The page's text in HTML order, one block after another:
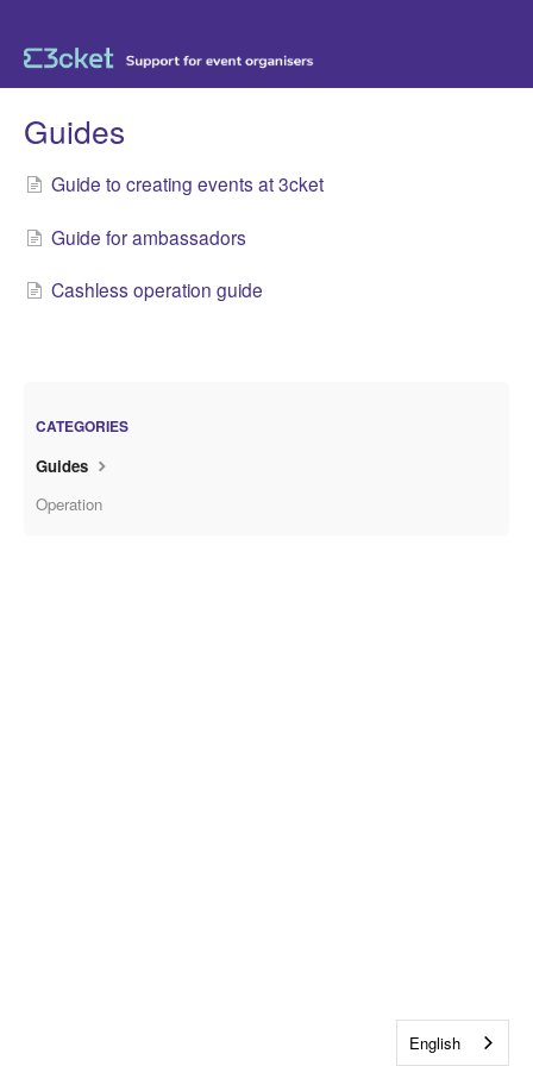
Guides
Guide to creating events at 3cket
Guide for ambassadors
Cashless operation guide
CATEGORIES
Guides
Operation
English